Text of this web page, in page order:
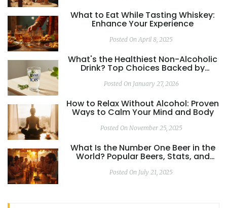
What to Eat While Tasting Whiskey:
Enhance Your Experience
Posted On April 8, 2025
What's the Healthiest Non-Alcoholic
Drink? Top Choices Backed by
Posted On January 27, 2026
How to Relax Without Alcohol: Proven
Ways to Calm Your Mind and Body
Posted On November 25, 2025
What Is the Number One Beer in the
World? Popular Beers, Stats, and
Global Favorites
Posted On July 21, 2025